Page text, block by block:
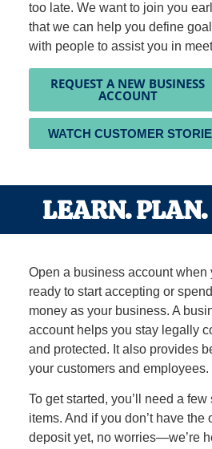
too late. We want to join you
that we can help you define
with people to assist you in
REQUEST A NEW BUSINESS
ACCOUNT
WATCH CUSTOMER
LEARN.
Open a business account when
ready to start accepting or
money as your business. A
account helps you stay legally
and protected. It also provides
your customers and employees.
To get started, you’ll need a few
items. And if you don’t have the
deposit yet, no worries—we’re